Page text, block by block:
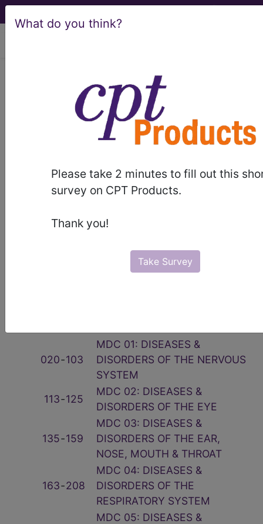
What do you think?
Please take 2 minutes to fill out this
survey on CPT Products.
Thank you!
Take Survey
HCPCS CDT® ICD-10-CM
MS-DRG
Medicare
Severity Diagnosis
020‑103
MDC 01: DISEASES &
DISORDERS OF THE NERVOUS
SYSTEM
113‑125
MDC 02: DISEASES &
DISORDERS OF THE EYE
135‑159
MDC 03: DISEASES &
DISORDERS OF THE EAR,
NOSE, MOUTH & THROAT
163‑208
MDC 04: DISEASES &
DISORDERS OF THE
RESPIRATORY SYSTEM
MDC 05: DISEASES &